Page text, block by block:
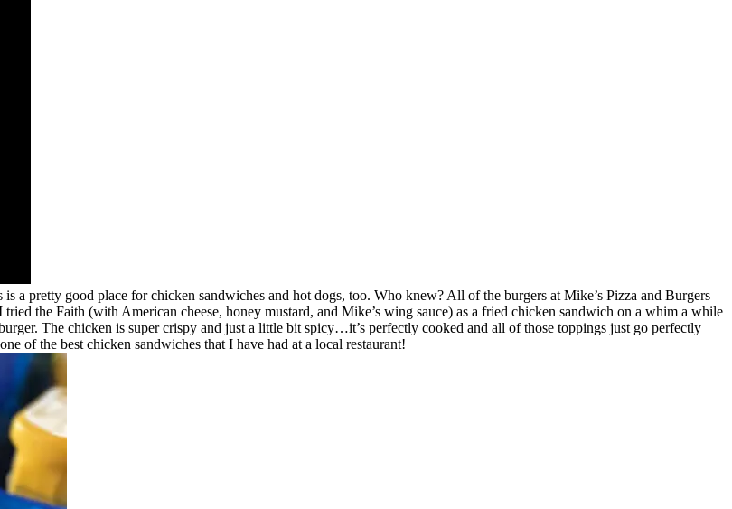
a pretty good place for chicken sandwiches and hot dogs, too. Who knew? All of the burgers at Mike’s Pizza and Burgers
the Faith (with American cheese, honey mustard, and Mike’s wing sauce) as a fried chicken sandwich on a whim a while
The chicken is super crispy and just a little bit spicy…it’s perfectly cooked and all of those toppings just go perfectly
of the best chicken sandwiches that I have had at a local restaurant!